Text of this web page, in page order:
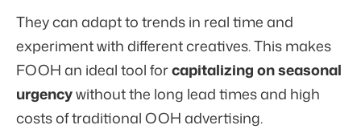
They can adapt to trends in real time and
experiment with different creatives. This makes
FOOH an ideal tool forcapitalizing on seasonal
urgencywithout the long lead times and high
costs of traditional OOH advertising.